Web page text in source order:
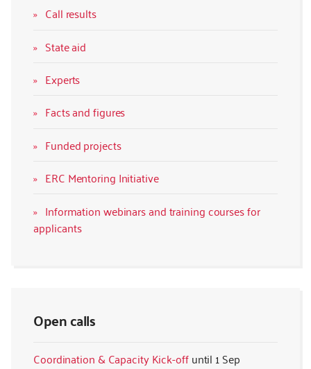
Call results
State aid
Experts
Facts and figures
Funded projects
ERC Mentoring Initiative
Information webinars and training courses for
applicants
Open calls
Coordination & Capacity Kick-off
1 Sep